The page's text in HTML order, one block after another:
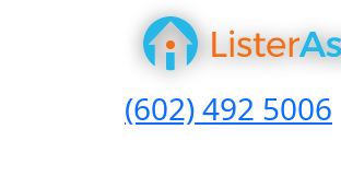
(602) 492 5006